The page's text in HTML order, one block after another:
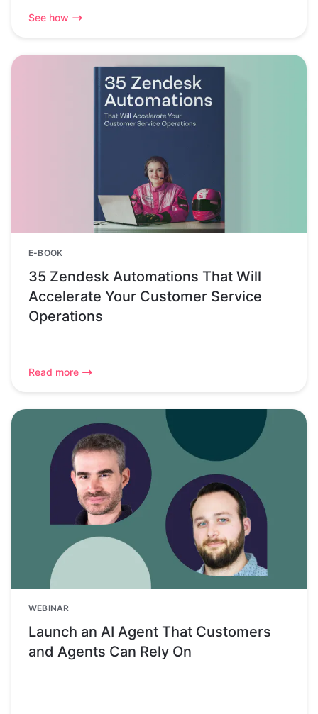
See how
E-BOOK
35 Zendesk Automations That Will
Accelerate Your Customer Service
Operations
Read more
WEBINAR
Launch an AI Agent That Customers
and Agents Can Rely On